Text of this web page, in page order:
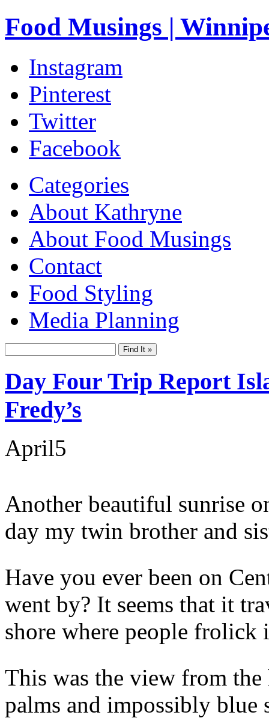
Food Musings |
Instagram
Pinterest
Twitter
Facebook
Categories
About Kathryne
About Food Musings
Contact
Food Styling
Media Planning
Day Four Trip Report
Fredy’s
April5
Another beautiful sunrise
day my twin brother and
Have you ever been on
went by? It seems that it
shore where people frolick
This was the view from
palms and impossibly blue